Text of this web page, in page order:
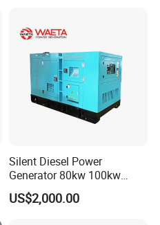
Engine for Sale
Silent Diesel Power
Generator 80kw 100kw
150kw 200kw 250kw
Generator by Perkins in
US$2,000.00